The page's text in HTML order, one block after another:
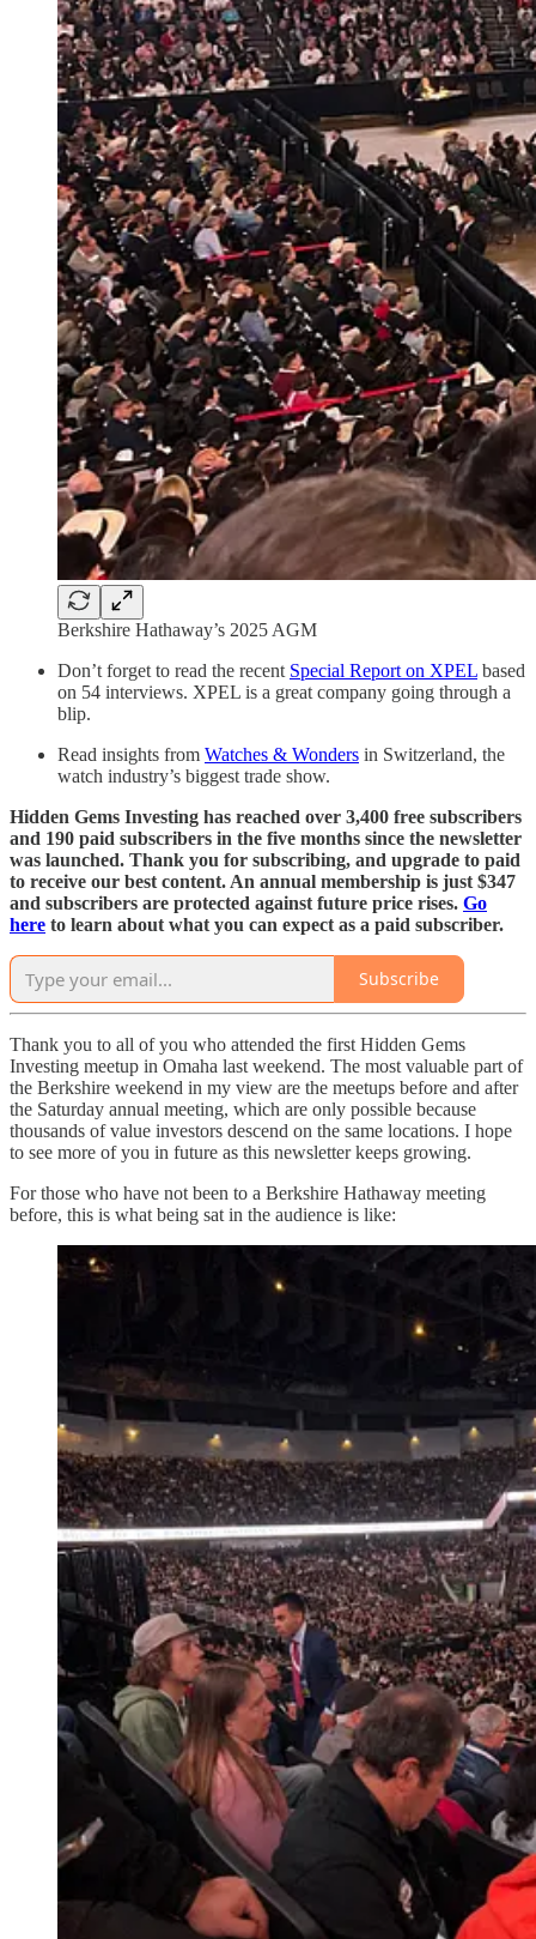
Berkshire Hathaway’s 2025 AGM
Don’t forget to read the recent Special Report on XPEL based
on 54 interviews. XPEL is a great company going through a
blip.
Read insights from Watches & Wonders in Switzerland, the
watch industry’s biggest trade show.
Hidden Gems Investing has reached over 3,400 free subscribers
and 190 paid subscribers in the five months since the newsletter
was launched. Thank you for subscribing, and upgrade to paid
to receive our best content. An annual membership is just $347
and subscribers are protected against future price rises. Go
here to learn about what you can expect as a paid subscriber.
Subscribe
Thank you to all of you who attended the first Hidden Gems
Investing meetup in Omaha last weekend. The most valuable part of
the Berkshire weekend in my view are the meetups before and after
the Saturday annual meeting, which are only possible because
thousands of value investors descend on the same locations. I hope
to see more of you in future as this newsletter keeps growing.
For those who have not been to a Berkshire Hathaway meeting
before, this is what being sat in the audience is like: